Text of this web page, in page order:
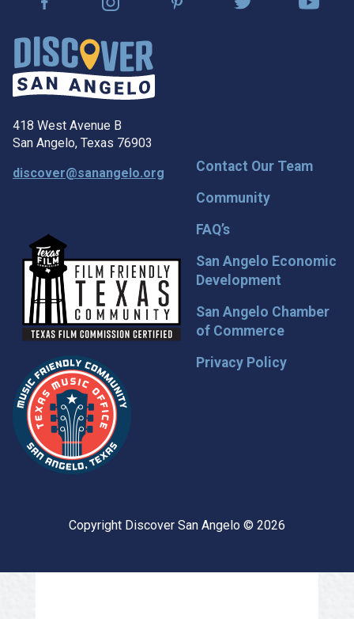
418 West Avenue B
San Angelo, Texas 76903
discover@sanangelo.org
Contact Our Team
Community
FAQ’s
San Angelo Economic
Development
San Angelo Chamber
of Commerce
Privacy Policy
Copyright Discover San Angelo © 2026